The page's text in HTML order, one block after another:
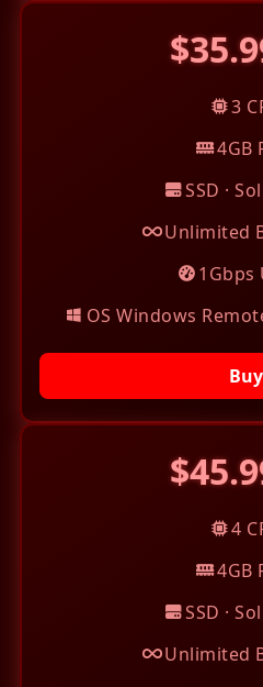
3
4GB
SSD ·
Unlimited
1Gbps
OS Windows
Buy
4
4GB
SSD ·
Unlimited